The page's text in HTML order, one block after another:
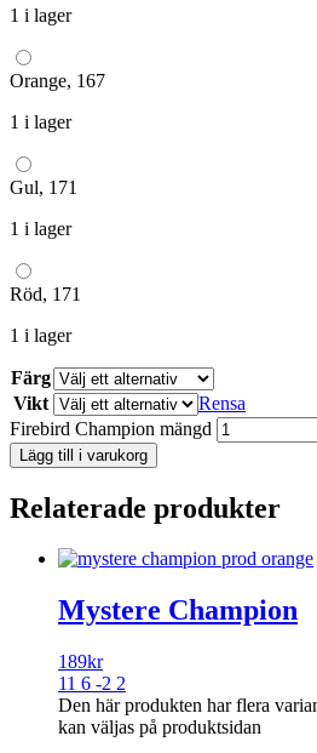
1 i lager
Orange, 167
1 i lager
Gul, 171
1 i lager
Röd, 171
1 i lager
Färg
Vikt
Rensa
Firebird Champion mängd
Lägg till i varukorg
Relaterade produkter
Mystere Champion
189kr
11 6 -2 2
Den här produkten har flera
kan väljas på produktsidan